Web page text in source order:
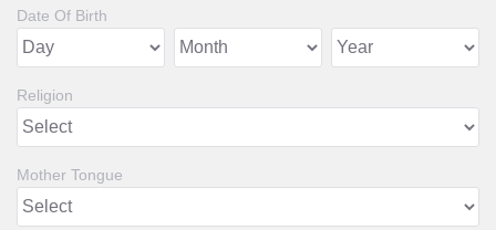
Date Of Birth
Religion
Mother Tongue